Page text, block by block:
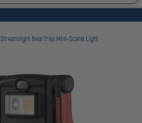
Streamlight BearTrap Mini-Scene Light